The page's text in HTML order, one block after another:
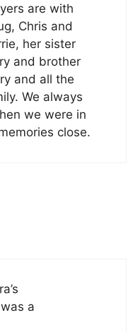
are with
Chris and
her sister
and brother
and all the
We always
we were in
close.
a